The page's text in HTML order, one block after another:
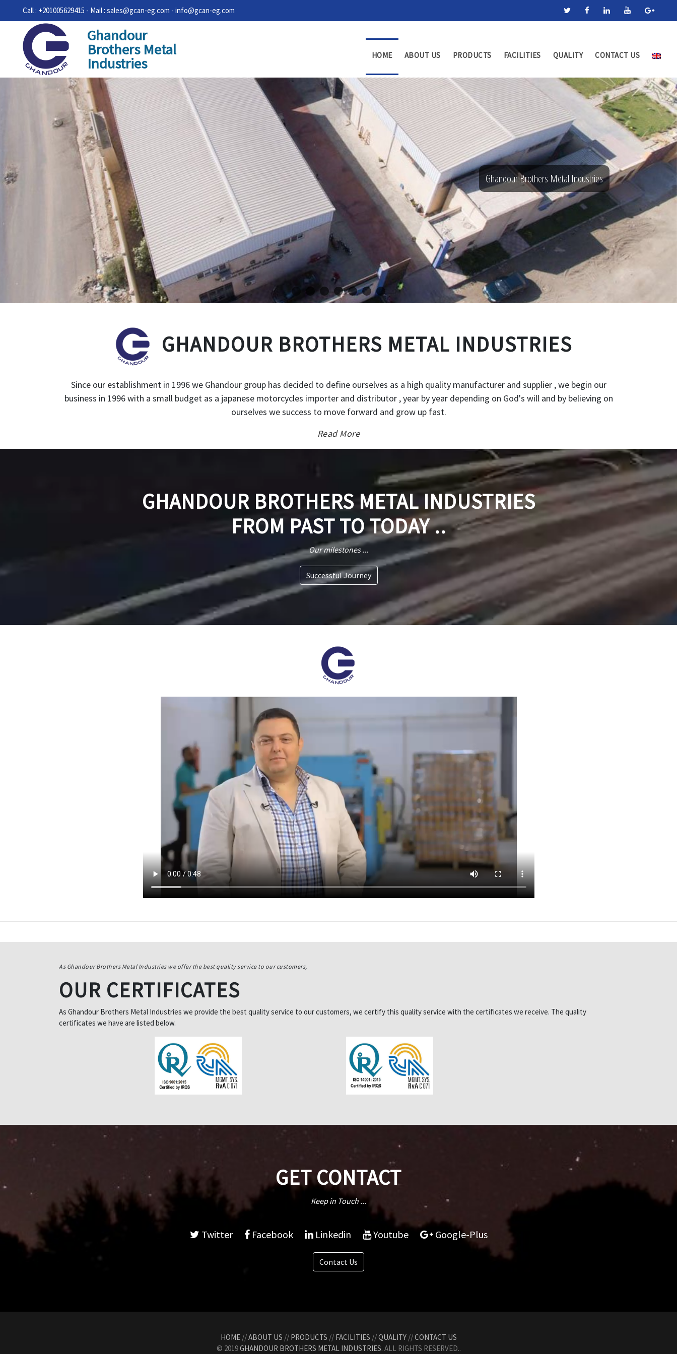
Call : +201005629415 - Mail : sales@gcan-eg.com - info@gcan-eg.com
Ghandour
Brothers Metal
Industries HOME ABOUT US PRODUCTS FACILITIES QUALITY CONTACT US
Ghandour Brothers Metal Industries
GHANDOUR BROTHERS METAL INDUSTRIES
Since our establishment in 1996 we Ghandour group has decided to define ourselves as a high quality manufacturer and supplier , we begin our
business in 1996 with a small budget as a japanese motorcycles importer and distributor , year by year depending on God's will and by believing on
ourselves we success to move forward and grow up fast.
Read More
GHANDOUR BROTHERS METAL INDUSTRIES
FROM PAST TO TODAY ..
Our milestones ...
Successful Journey
As Ghandour Brothers Metal Industries we offer the best quality service to our customers,
OUR CERTIFICATES
As Ghandour Brothers Metal Industries we provide the best quality service to our customers, we certify this quality service with the certificates we receive. The quality
certificates we have are listed below.
GET CONTACT
Keep in Touch ...
Twitter Facebook Linkedin Youtube Google-Plus
Contact Us
HOME//ABOUT US // PRODUCTS // FACILITIES //QUALITY//CONTACT US
© 2019GHANDOUR BROTHERS METAL INDUSTRIES. ALL RIGHTS RESERVED..